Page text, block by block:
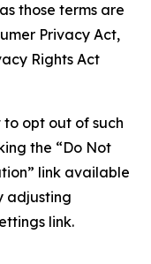
those terms are
Privacy Act,
Rights Act
opt out of such
the “Do Not
link available
adjusting
link.